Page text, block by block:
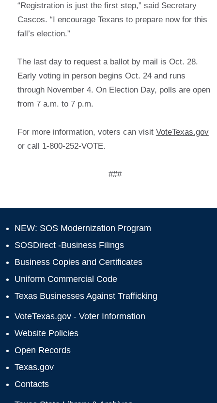
“Registration is just the first step,” said Secretary
Cascos. “I encourage Texans to prepare now for this
fall’s election.”
The last day to request a ballot by mail is Oct. 28.
Early voting in person begins Oct. 24 and runs
through November 4. On Election Day, polls are open
from 7 a.m. to 7 p.m.
For more information, voters can visit VoteTexas.gov
or call 1-800-252-VOTE.
###
NEW: SOS Modernization Program
SOSDirect -Business Filings
Business Copies and Certificates
Uniform Commercial Code
Texas Businesses Against Trafficking
VoteTexas.gov - Voter Information
Website Policies
Open Records
Texas.gov
Contacts